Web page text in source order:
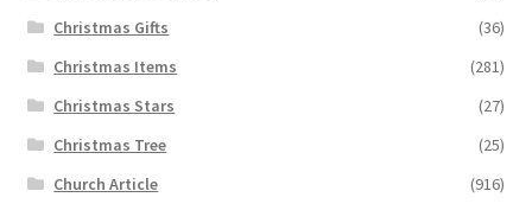
Christmas Gifts
(36)
Christmas Items
(281)
Christmas Stars
(27)
Christmas Tree
(25)
Church Article
(916)